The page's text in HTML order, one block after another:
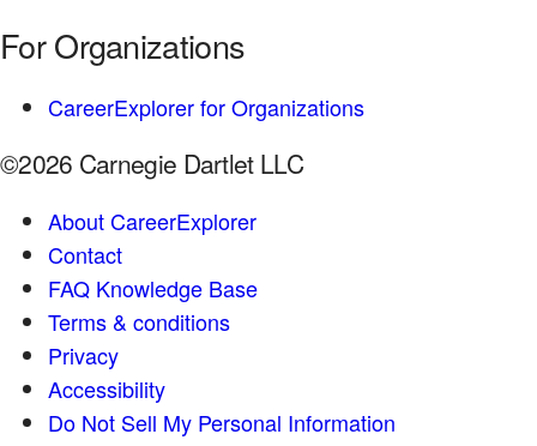
For Organizations
CareerExplorer for Organizations
©2026 Carnegie Dartlet LLC
About CareerExplorer
Contact
FAQ Knowledge Base
Terms & conditions
Privacy
Accessibility
Do Not Sell My Personal Information